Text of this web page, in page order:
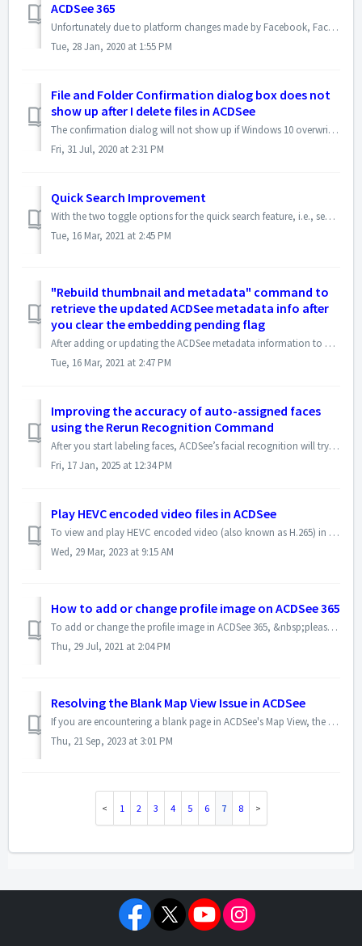
ACDSee 365
Unfortunately due to platform changes made by Facebook, Facebook uploader in ACDSee no longer works. This affects both the ACDSee desktop application and ACD...
Tue, 28 Jan, 2020 at 1:55 PM
File and Folder Confirmation dialog box does not
show up after I delete files in ACDSee
The confirmation dialog will not show up if Windows 10 overwrites the delete confirmation dialog. To enable it in Windows 10, please right-click the Rec...
Fri, 31 Jul, 2020 at 2:31 PM
Quick Search Improvement
With the two toggle options for the quick search feature, i.e., search the entire database and search the file list, it makes more efficient to find images ...
Tue, 16 Mar, 2021 at 2:45 PM
"Rebuild thumbnail and metadata" command to
retrieve the updated ACDSee metadata info after
you clear the embedding pending flag
After adding or updating the ACDSee metadata information to a file that has already been embedded, and then clearing the embedding flag, you can use "R...
Tue, 16 Mar, 2021 at 2:47 PM
Improving the accuracy of auto-assigned faces
using the Rerun Recognition Command
After you start labeling faces, ACDSee’s facial recognition will try to find similar faces that have not been named and automatically suggest or assign nam...
Fri, 17 Jan, 2025 at 12:34 PM
Play HEVC encoded video files in ACDSee
To view and play HEVC encoded video (also known as H.265) in ACDSee, please install HEVC Video Extensions from MS Store to enable the HEVC support in Window...
Wed, 29 Mar, 2023 at 9:15 AM
How to add or change profile image on ACDSee 365
To add or change the profile image in ACDSee 365, &nbsp;please use the steps below: - Log into ACDSee 365 and then click the Manage&nbsp;Tab - Sele...
Thu, 29 Jul, 2021 at 2:04 PM
Resolving the Blank Map View Issue in ACDSee
If you are encountering a blank page in ACDSee's Map View, the problem may be caused by cached data in the Google Map WebView. To resolve this issue, pl...
Thu, 21 Sep, 2023 at 3:01 PM
1 2 3 4 5 6 7 8